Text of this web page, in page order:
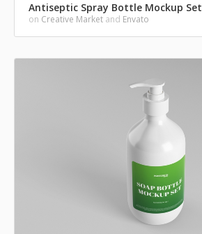
Antiseptic Spray Bottle Mockup Set
on Creative Market and Envato